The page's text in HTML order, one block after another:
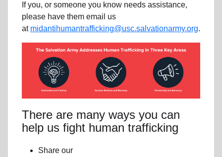
If you, or someone you know needs assistance,
please have them email us
at midantihumantrafficking@usc.salvationarmy.org.
There are many ways you can
help us fight human trafficking
Share our